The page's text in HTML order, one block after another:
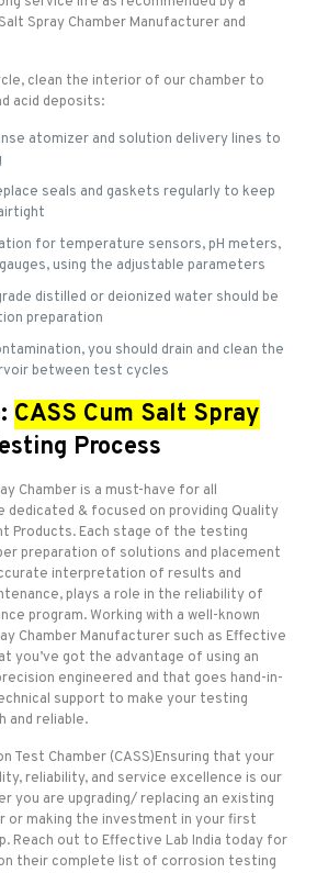
Spray Chamber Manufacturer and
clean the interior of our chamber to
acid deposits:
atomizer and solution delivery lines to
seals and gaskets regularly to keep
for temperature sensors, pH meters,
using the adjustable parameters
distilled or deionized water should be
preparation
you should drain and clean the
between test cycles
CASS Cum Salt Spray
Process
Chamber is a must-have for all
dedicated & focused on providing Quality
Products. Each stage of the testing
preparation of solutions and placement
interpretation of results and
plays a role in the reliability of
program. Working with a well-known
Chamber Manufacturer such as Effective
you’ve got the advantage of using an
engineered and that goes hand-in-
support to make your testing
and reliable.
Test Chamber (CASS)Ensuring that your
reliability, and service excellence is our
you are upgrading/ replacing an existing
or making the investment in your first
Reach out to Effective Lab India today for
their complete list of corrosion testing